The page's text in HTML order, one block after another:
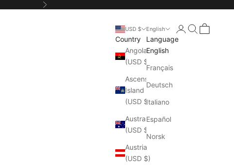
Next
USD $
Country
Angola
(USD $)
Ascension
Island
(USD $)
Australia
(USD $)
Austria
(USD $)
English
Language
English
Français
Deutsch
Italiano
Español
Norsk
LoginSearch
Cart